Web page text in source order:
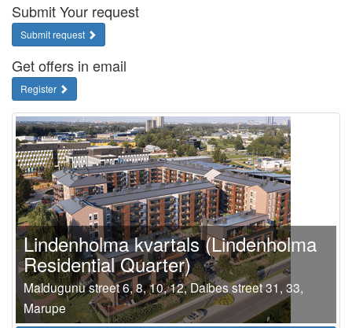
Submit Your request
Submit request
Get offers in email
Register
Lindenholma kvartals (Lindenholma
Residential Quarter)
Maldugunu street 6, 8, 10, 12, Daibes street 31, 33,
Marupe